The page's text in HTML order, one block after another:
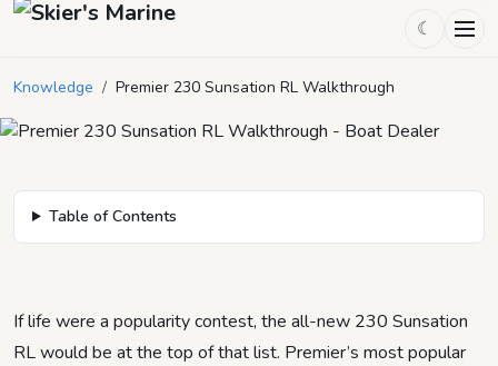
☾
Knowledge / Premier 230 Sunsation RL Walkthrough
Table of Contents
If life were a popularity contest, the all-new 230 Sunsation
RL would be at the top of that list. Premier’s most popular